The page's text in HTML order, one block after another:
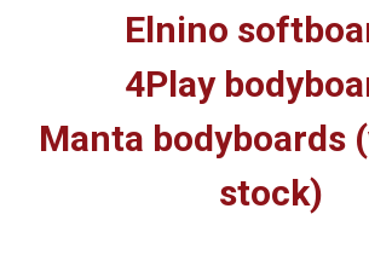
Elnino
4Play
Manta bodyboards
stock)